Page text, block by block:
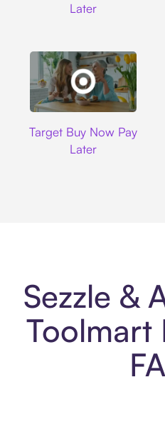
Later
Target Buy Now Pay
Later
Sezzle &
Toolmart